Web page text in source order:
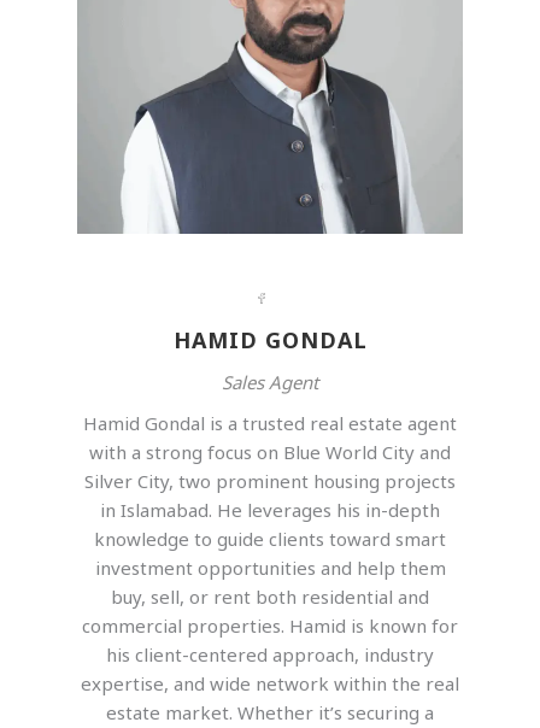
HAMID GONDAL
Sales Agent
Hamid Gondal is a trusted real estate agent
with a strong focus on Blue World City and
Silver City, two prominent housing projects
in Islamabad. He leverages his in-depth
knowledge to guide clients toward smart
investment opportunities and help them
buy, sell, or rent both residential and
commercial properties. Hamid is known for
his client-centered approach, industry
expertise, and wide network within the real
estate market. Whether it’s securing a